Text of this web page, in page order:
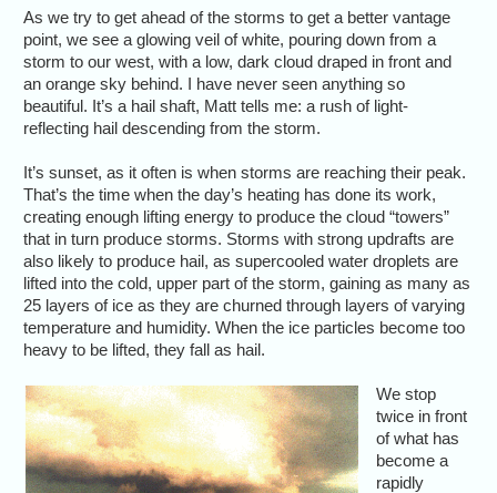
As we try to get ahead of the storms to get a better vantage
point, we see a glowing veil of white, pouring down from a
storm to our west, with a low, dark cloud draped in front and
an orange sky behind. I have never seen anything so
beautiful. It’s a hail shaft, Matt tells me: a rush of light-
reflecting hail descending from the storm.
It’s sunset, as it often is when storms are reaching their peak.
That’s the time when the day’s heating has done its work,
creating enough lifting energy to produce the cloud “towers”
that in turn produce storms. Storms with strong updrafts are
also likely to produce hail, as supercooled water droplets are
lifted into the cold, upper part of the storm, gaining as many as
25 layers of ice as they are churned through layers of varying
temperature and humidity. When the ice particles become too
heavy to be lifted, they fall as hail.
We stop
twice in front
of what has
become a
rapidly